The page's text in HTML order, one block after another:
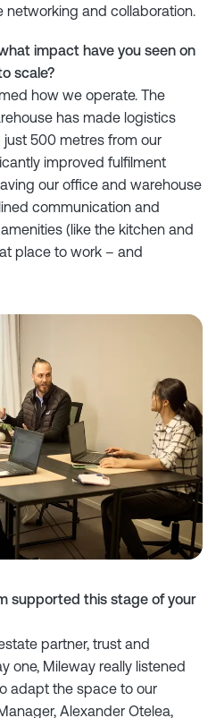
and collaboration.
impact have you seen on
scale?
how we operate. The
has made logistics
500 metres from our
improved fulfilment
our office and warehouse
communication and
(like the kitchen and
place to work – and
supported this stage of your
partner, trust and
one, Mileway really listened
adapt the space to our
Alexander Otelea,